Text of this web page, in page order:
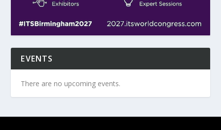
EVENTS
There are no upcoming events.